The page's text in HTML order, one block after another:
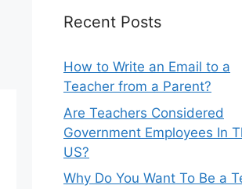
Recent Posts
How to Write an Email to a
Teacher from a Parent?
Are Teachers Considered
Government Employees In
US?
Why Do You Want To Be a